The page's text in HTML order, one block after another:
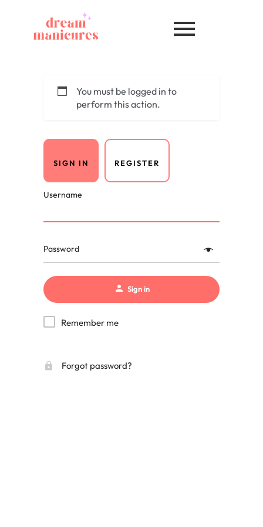
You must be logged in to
perform this action.
SIGN IN REGISTER
Username
Password
Sign in
Remember me
Forgot password?